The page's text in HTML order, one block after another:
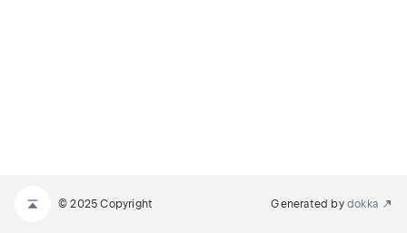
© 2025 Copyright Generated by dokka